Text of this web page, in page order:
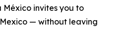
México invites you to
— without leaving